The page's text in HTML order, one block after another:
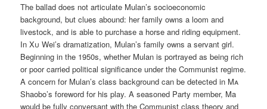
The ballad does not articulate Mulan’s socioeconomic
background, but clues abound: her family owns a loom and
livestock, and is able to purchase a horse and riding equipment.
InXu Wei’s dramatization, Mulan’s family owns a servant girl.
Beginning in the 1950s, whether Mulan is portrayed as being rich
or poor carried political significance under the Communist regime.
A concern for Mulan’s class background can be detected in Ma
Shaobo’s foreword for his play. A seasoned Party member, Ma
would be fully conversant with the Communist class theory and